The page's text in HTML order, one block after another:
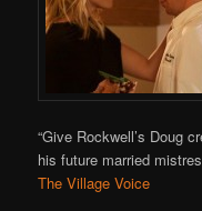
“Give Rockwell’s Doug
his future married
The Village Voice